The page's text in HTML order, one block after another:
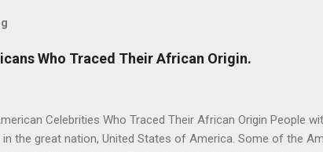
Who Traced Their African Origin.
Celebrities Who Traced Their African Origin People
in the great nation, United States of America. Some of the